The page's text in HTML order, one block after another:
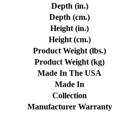
Depth (in.)
Depth (cm.)
Height (in.)
Height (cm.)
Product Weight (lbs.)
Product Weight (kg)
Made In The USA
Made In
Collection
Manufacturer Warranty